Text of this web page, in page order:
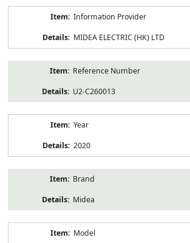
Information Provider
MIDEA ELECTRIC (HK) LTD
Reference Number
U2-C260013
Year
2020
Brand
Midea
Model